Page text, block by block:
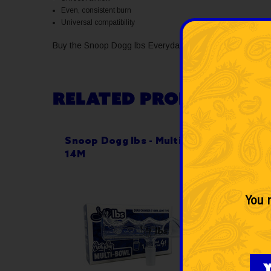
Even, consistent burn
Universal compatibility
Buy the Snoop Dogg lbs Everyday Paisley Bowl 14M
RELATED PRODUCTS
Snoop Dogg lbs - Multi-Bowl
14M
Bowl
You